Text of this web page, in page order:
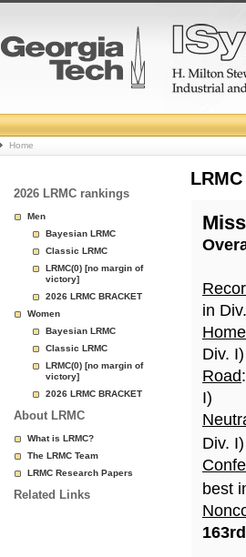
College
Basketball
Rankings
Page
Home
2026 LRMC rankings
Men
Bayesian LRMC
Classic LRMC
LRMC(0) [no margin of
victory]
2026 LRMC BRACKET
Women
Bayesian LRMC
Classic LRMC
LRMC(0) [no margin of
victory]
2026 LRMC BRACKET
About LRMC
What is LRMC?
The LRMC Team
LRMC Research Papers
Related Links
in
Home
Div. I)
Road
I)
Div. I)
best
163rd